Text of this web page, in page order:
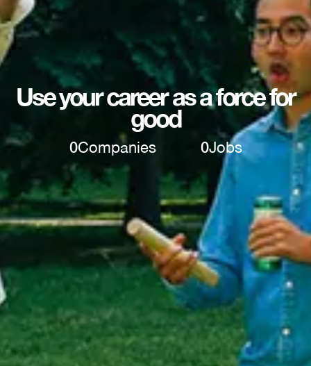
Use your career as a force for
good
0Companies 0Jobs